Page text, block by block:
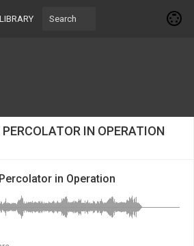
LIBRARY
IN OPERATION
in Operation